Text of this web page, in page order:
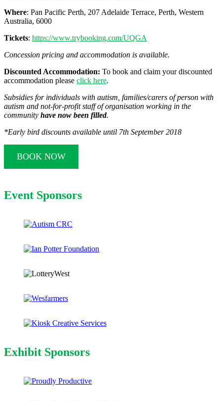
Where: Pan Pacific Perth, 207 Adelaide Terrace, Perth, Western
Australia, 6000
Tickets: https://www.trybooking.com/UQGA
Concession pricing and accommodation is available.
Discounted Accommodation: To book and claim your discounted
accommodation please click here.
Subsidies for individuals with autism, families/carers of person with
autism and not-for-profit staff of organisation working in the
community have now been filled.
*Early bird discounts available until 7th September 2018
BOOK NOW
Event Sponsors
Exhibit Sponsors